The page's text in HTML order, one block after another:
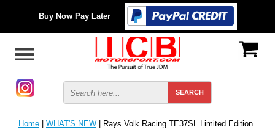
Buy Now Pay Later
Home | WHAT'S NEW | Rays Volk Racing TE37SL Limited Edition